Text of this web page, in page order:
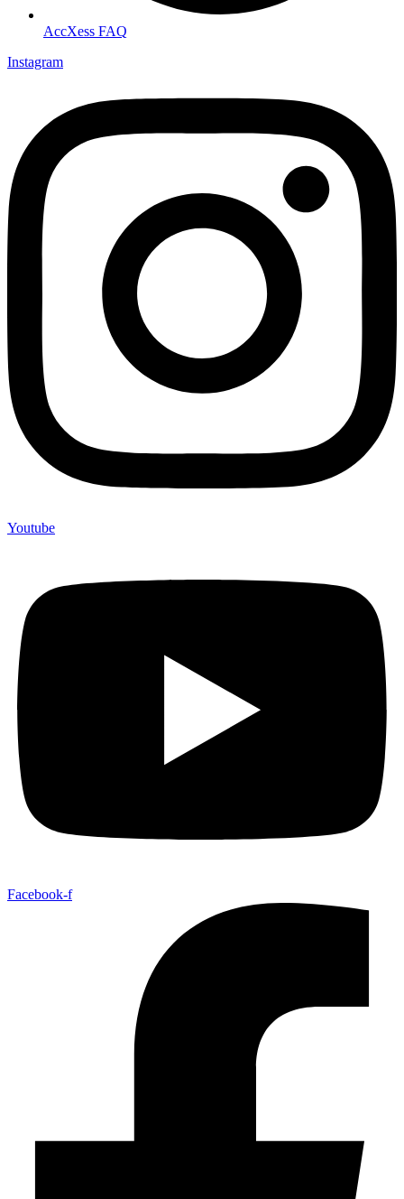
AccXess FAQ
Instagram
Youtube
Facebook-f